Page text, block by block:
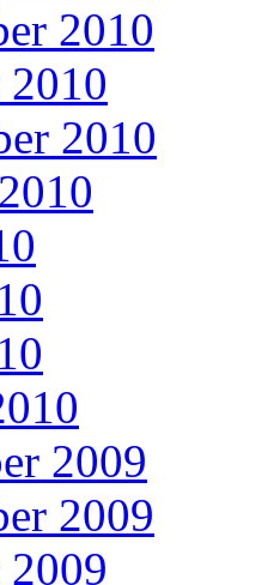
2010
2010
2010
2009
2009
2009